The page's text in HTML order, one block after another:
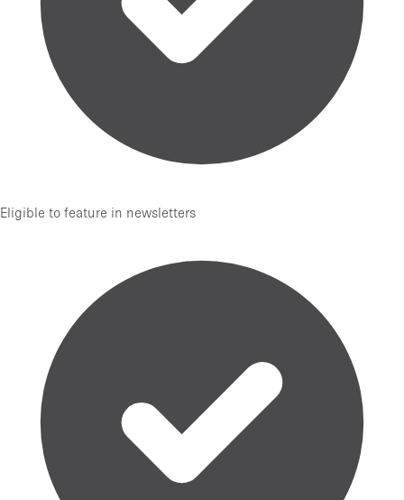
Eligible to feature in newsletters